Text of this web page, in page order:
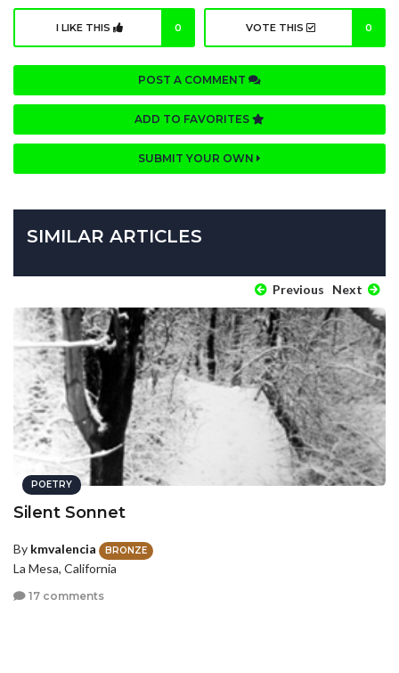
I LIKE THIS 0 VOTE THIS 0
POST A COMMENT
ADD TO FAVORITES
SUBMIT YOUR OWN
SIMILAR ARTICLES
Previous Next
POETRY
Silent Sonnet
By kmvalencia BRONZE
La Mesa, California
17 comments